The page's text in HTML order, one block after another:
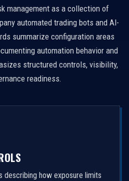
management as a collection of
automated trading bots and AI-
summarize configuration areas
automation behavior and
structured controls, visibility,
readiness.
describing how exposure limits